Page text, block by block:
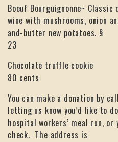
Boeuf Bourguignonne~
wine with mushrooms, onion
and-butter new potatoes. §
23
Chocolate truffle cookie
80 cents
You can make a donation by
letting us know you’d like to
hospital workers’ meal run,
check. The address is